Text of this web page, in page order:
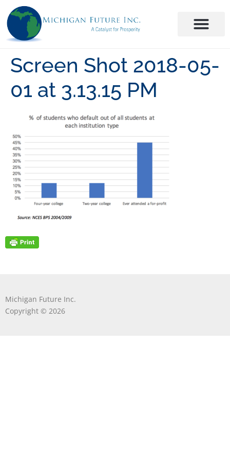
Screen Shot 2018-05-
01 at 3.13.15 PM
Michigan Future Inc.
Copyright © 2026